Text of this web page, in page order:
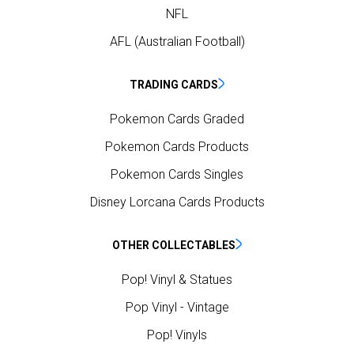
NFL
AFL (Australian Football)
TRADING CARDS
Pokemon Cards Graded
Pokemon Cards Products
Pokemon Cards Singles
Disney Lorcana Cards Products
OTHER COLLECTABLES
Pop! Vinyl & Statues
Pop Vinyl - Vintage
Pop! Vinyls